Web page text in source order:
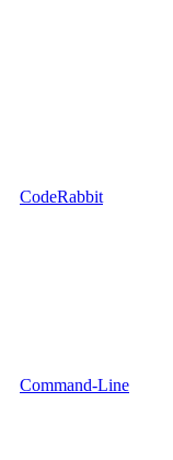
CodeRabbit
Command-Line